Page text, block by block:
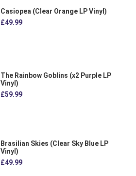
Casiopea (Clear Orange LP Vinyl)
£49.99
The Rainbow Goblins (x2 Purple LP
Vinyl)
£59.99
Brasilian Skies (Clear Sky Blue LP
Vinyl)
£49.99